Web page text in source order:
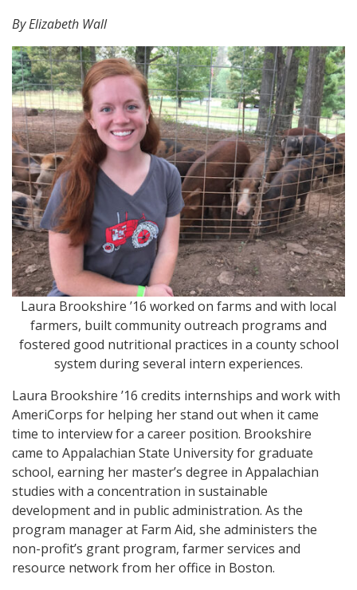
By Elizabeth Wall
Laura Brookshire ’16 worked on farms and with local
farmers, built community outreach programs and
fostered good nutritional practices in a county school
system during several intern experiences.
Laura Brookshire ’16 credits internships and work with
AmeriCorps for helping her stand out when it came
time to interview for a career position. Brookshire
came to Appalachian State University for graduate
school, earning her master’s degree in Appalachian
studies with a concentration in sustainable
development and in public administration. As the
program manager at Farm Aid, she administers the
non-profit’s grant program, farmer services and
resource network from her office in Boston.